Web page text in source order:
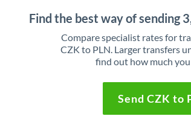
Find the best way of sending
Compare specialist rates for
CZK to PLN. Larger transfers
find out how much
Send CZK to